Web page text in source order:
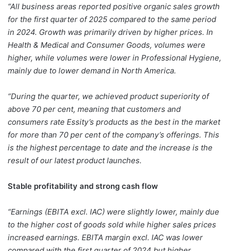
“All business areas reported positive organic sales growth
for the first quarter of 2025 compared to the same period
in 2024. Growth was primarily driven by higher prices. In
Health & Medical and Consumer Goods, volumes were
higher, while volumes were lower in Professional Hygiene,
mainly due to lower demand in North America.
“During the quarter, we achieved product superiority of
above 70 per cent, meaning that customers and
consumers rate Essity’s products as the best in the market
for more than 70 per cent of the company’s offerings. This
is the highest percentage to date and the increase is the
result of our latest product launches.
Stable profitability and strong cash flow
“Earnings (EBITA excl. IAC) were slightly lower, mainly due
to the higher cost of goods sold while higher sales prices
increased earnings. EBITA margin excl. IAC was lower